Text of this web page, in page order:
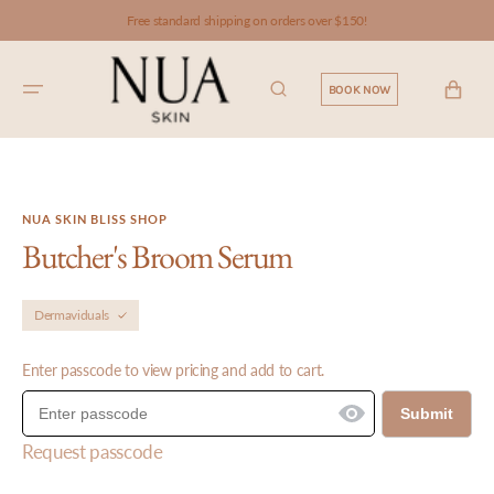
Free standard shipping on orders over $150!
BOOK NOW CART
NUA SKIN BLISS SHOP
Butcher's Broom Serum
Dermaviduals
Enter passcode to view pricing and add to cart.
Submit
Request passcode